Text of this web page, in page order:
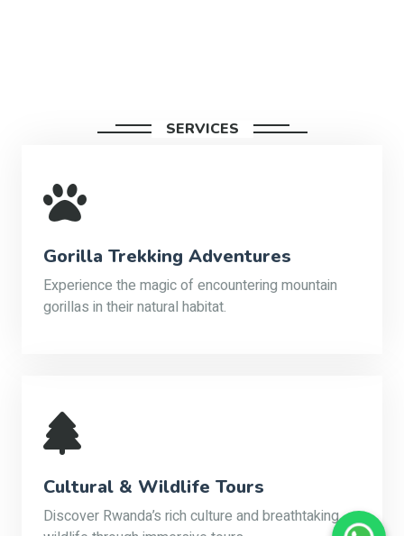
SERVICES
Gorilla Trekking Adventures
Experience the magic of encountering mountain
gorillas in their natural habitat.
Cultural & Wildlife Tours
Discover Rwanda’s rich culture and breathtaking